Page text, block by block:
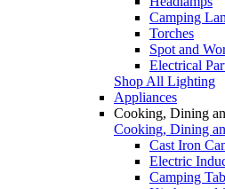
Camping
Torches
Spot and
Electrical
Shop All Lighting
Appliances
Cooking, Dining
Cooking, Dining
Cast Iron
Electric
Camping